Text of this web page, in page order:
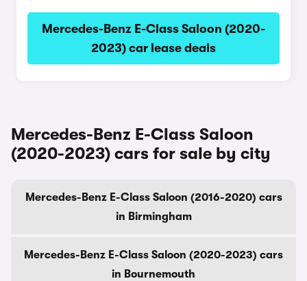
Mercedes-Benz E-Class Saloon (2020-
2023) car lease deals
Mercedes-Benz E-Class Saloon
(2020-2023) cars for sale by city
Mercedes-Benz E-Class Saloon (2016-2020) cars
in Birmingham
Mercedes-Benz E-Class Saloon (2020-2023) cars
in Bournemouth